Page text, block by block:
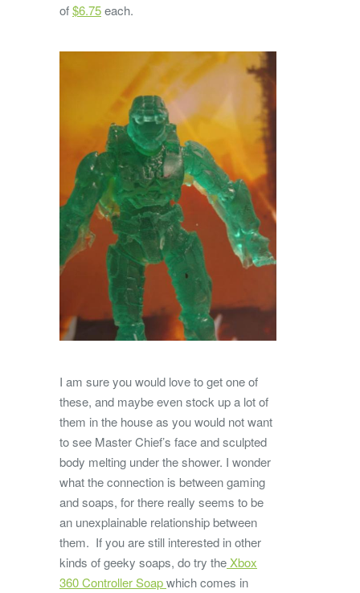
of$6.75each.
I am sure you would love to get one of
these, and maybe even stock up a lot of
them in the house as you would not want
to see Master Chief’s face and sculpted
body melting under the shower. I wonder
what the connection is between gaming
and soaps, for there really seems to be
an unexplainable relationship between
them. If you are still interested in other
kinds of geeky soaps, do try theXbox
360 Controller Soapwhich comes in